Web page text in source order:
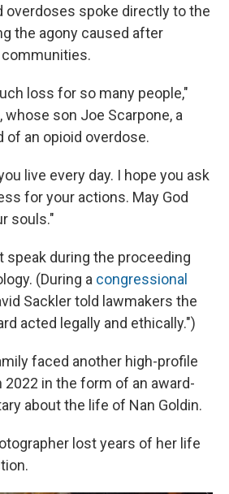
overdoses spoke directly to the
the agony caused after
loss for so many people,"
whose son Joe Scarpone, a
of an opioid overdose.
live every day. I hope you ask
for your actions. May God
souls."
speak during the proceeding
(During a congressional
Sackler told lawmakers the
acted legally and ethically.")
faced another high-profile
2022 in the form of an award-
about the life of Nan Goldin.
lost years of her life